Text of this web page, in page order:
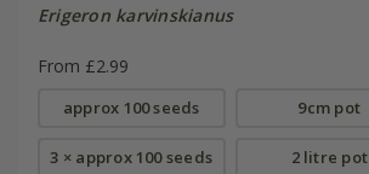
Erigeron karvinskianus
From £2.99
approx 100 seeds 9cm pot
3 × approx 100 seeds 2 litre pot